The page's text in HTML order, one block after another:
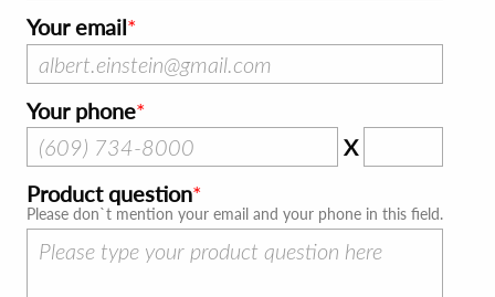
Your email
Your phone
X
Product question
Please don`t mention your email and your phone in this field.